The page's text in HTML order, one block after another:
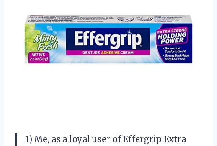
1) Me, as a loyal user of Effergrip Extra